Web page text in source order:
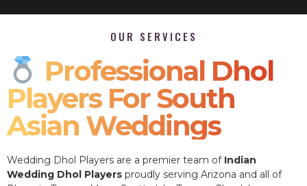
OUR SERVICES
Professional Dhol
Players For South
Asian Weddings
Wedding Dhol Players are a premier team of Indian
Wedding Dhol Players proudly serving Arizona and all of